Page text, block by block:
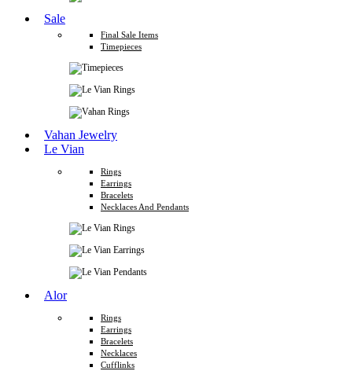
Sale
Final Sale Items
Timepieces
Vahan Jewelry
Le Vian
Rings
Earrings
Bracelets
Necklaces And Pendants
Alor
Rings
Earrings
Bracelets
Necklaces
Cufflinks